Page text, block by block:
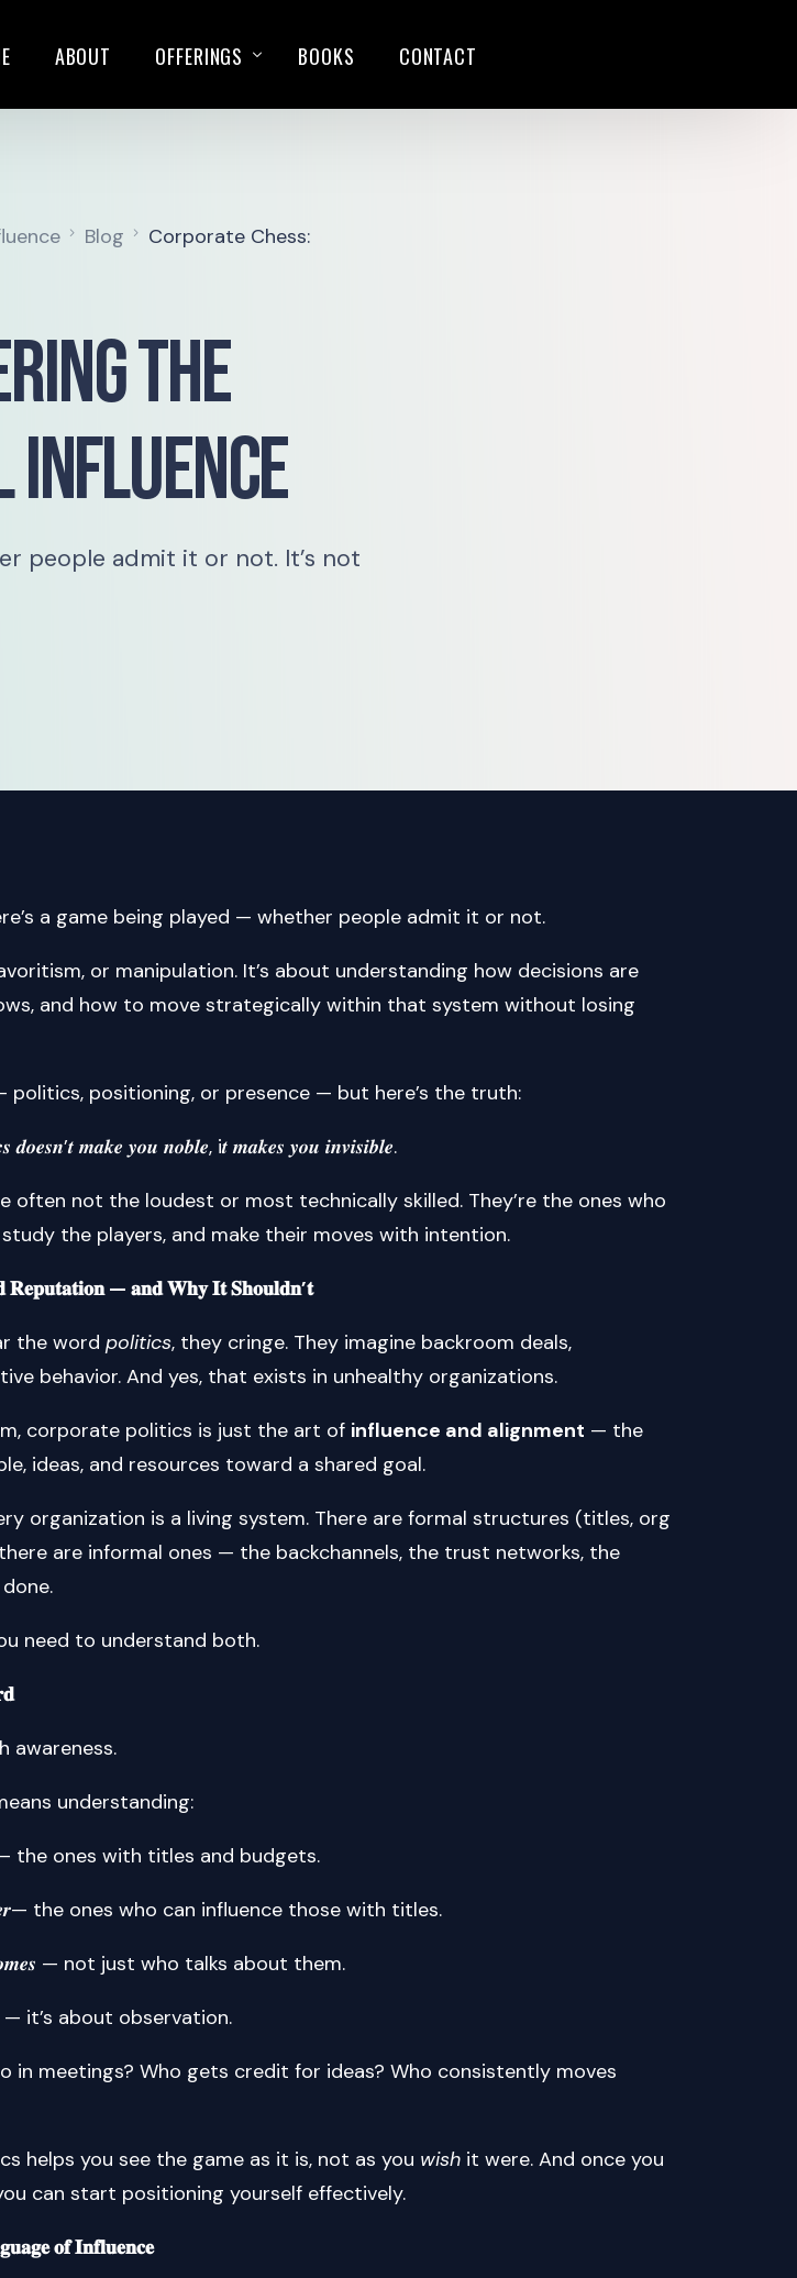
ABOUT OFFERINGS BOOKS CONTACT
Blog
Corporate Chess:
the
Influence
people admit it or not. It’s not
a game being played — whether people admit it or not.
or manipulation. It’s about understanding how decisions are
and how to move strategically within that system without losing
positioning, or presence — but here’s the truth:
𝒅𝒐𝒆𝒔𝒏’𝒕 𝒎𝒂𝒌𝒆 𝒚𝒐𝒖 𝒏𝒐𝒃𝒍𝒆, i𝒕 𝒎𝒂𝒌𝒆𝒔 𝒚𝒐𝒖 𝒊𝒏𝒗𝒊𝒔𝒊𝒃𝒍𝒆.
often not the loudest or most technically skilled. They’re the ones who
the players, and make their moves with intention.
𝐑𝐞𝐩𝐮𝐭𝐚𝐭𝐢𝐨𝐧 — 𝐚𝐧𝐝 𝐖𝐡𝐲 𝐈𝐭 𝐒𝐡𝐨𝐮𝐥𝐝𝐧’𝐭
the wordpolitics, they cringe. They imagine backroom deals,
behavior. And yes, that exists in unhealthy organizations.
corporate politics is just the art of influence and alignment — the
ideas, and resources toward a shared goal.
organization is a living system. There are formal structures (titles, org
are informal ones — the backchannels, the trust networks, the
need to understand both.
awareness.
understanding:
the ones with titles and budgets.
the ones who can influence those with titles.
— not just who talks about them.
it’s about observation.
in meetings? Who gets credit for ideas? Who consistently moves
helps you see the game as it is, not as you wish it were. And once you
can start positioning yourself effectively.
𝐨𝐟 𝐈𝐧𝐟𝐥𝐮𝐞𝐧𝐜𝐞